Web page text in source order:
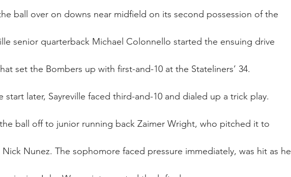
ball over on downs near midfield on its second possession of the
senior quarterback Michael Colonnello started the ensuing drive
set the Bombers up with first-and-10 at the Stateliners’ 34.
start later, Sayreville faced third-and-10 and dialed up a trick play.
ball off to junior running back Zaimer Wright, who pitched it to
Nunez. The sophomore faced pressure immediately, was hit as he